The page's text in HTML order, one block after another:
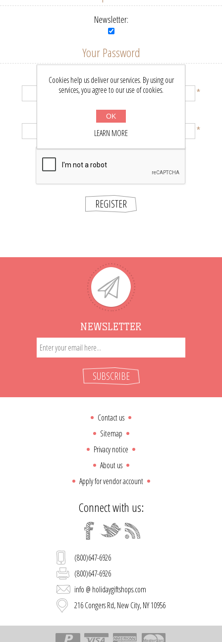
Newsletter:
Your Password
Password:
*
Confirm password:
*
REGISTER
NEWSLETTER
SUBSCRIBE
Contact us
Sitemap
Privacy notice
About us
Apply for vendor account
Connect with us:
(800)647-6926
(800)647-6926
info @ holidaygiftshops.com
216 Congers Rd, New City, NY 10956
Cookies help us deliver our services. By using our
services, you agree to our use of cookies.
OK
LEARN MORE